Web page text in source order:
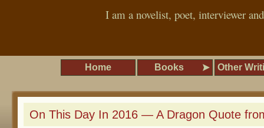
I am a novelist, poet, interviewer
Home Books Other
On This Day In 2016 — A Dragon Quote